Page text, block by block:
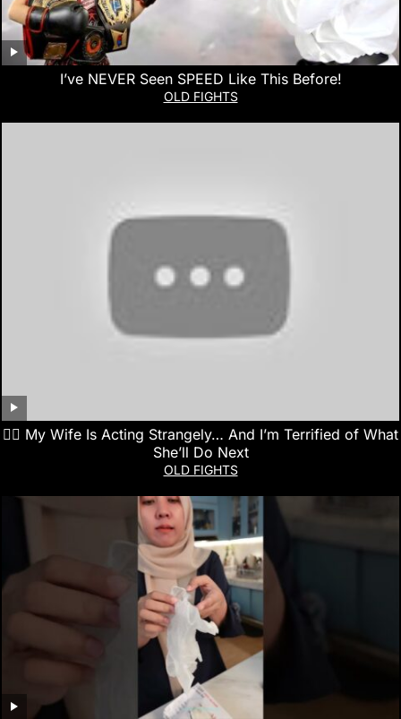
I’ve NEVER Seen SPEED Like This Before!
OLD FIGHTS
👰‍♀️ My Wife Is Acting Strangely… And I’m Terrified of What
She’ll Do Next
OLD FIGHTS